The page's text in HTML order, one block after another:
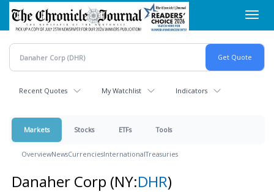
Skip
main
content
Recent Quotes My Watchlist Indicators
Markets Stocks ETFs Tools
OverviewNewsCurrenciesInternationalTreasuries
Danaher Corp (NY:DHR)